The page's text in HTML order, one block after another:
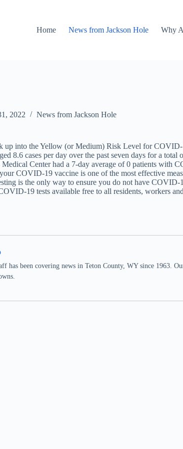
Home News from Jackson Hole Why
2022 News from Jackson Hole
up into the Yellow (or Medium) Risk Level for
8.6 cases per day over the past seven days for a
Medical Center had a 7-day average of 0 patients
COVID-19 vaccine is one of the most effective
is the only way to ensure you do not have
19 tests available free to all residents, workers
has been covering news in Teton County, WY since